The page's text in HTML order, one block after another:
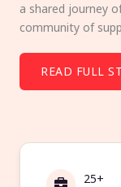
a shared journey
community of
READ FULL
25+